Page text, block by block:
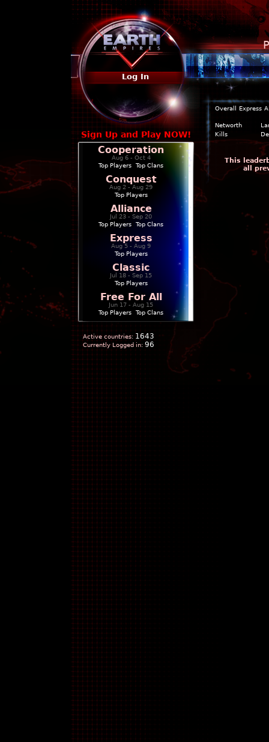
Log In
Sign Up and Play NOW!
Cooperation
Aug 6 - Oct 4
Top Players
Top Clans
Conquest
Aug 2 - Aug 29
Top Players
Alliance
Jul 23 - Sep 20
Top Players
Top Clans
Express
Aug 5 - Aug 9
Top Players
Classic
Jul 18 - Sep 15
Top Players
Free For All
Jun 17 - Aug 15
Top Players
Top Clans
Active countries: 1643
Currently Logged in: 96
Overall Express
Networth
Kills
This
all